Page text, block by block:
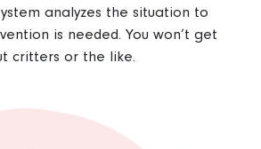
analyzes the situation to
is needed. You won’t get
critters or the like.